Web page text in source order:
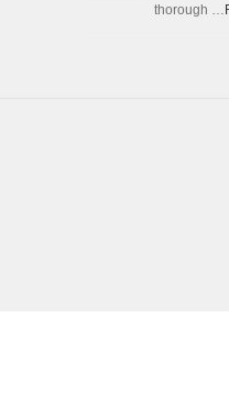
thorough …